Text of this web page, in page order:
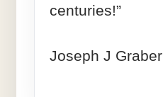
centuries!”
Joseph J Graber